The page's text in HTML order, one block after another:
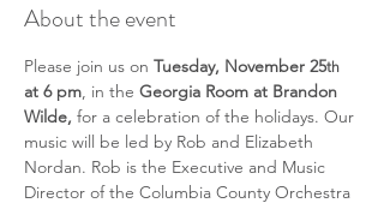
About the event
Please join us on Tuesday, November 25th
at 6 pm, in the Georgia Room at Brandon
Wilde, for a celebration of the holidays. Our
music will be led by Rob and Elizabeth
Nordan. Rob is the Executive and Music
Director of the Columbia County Orchestra